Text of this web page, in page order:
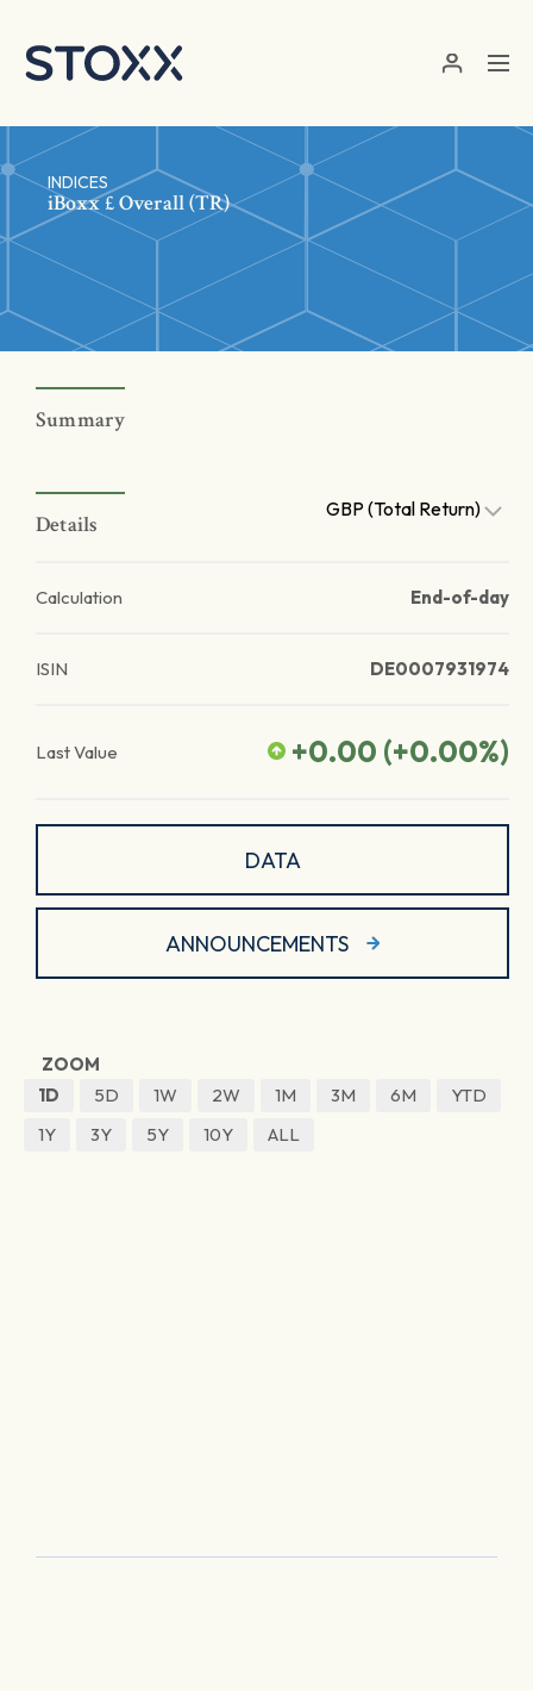
INDICES
iBoxx £ Overall (TR)
Summary
Details
GBP (Total Return)
Calculation End-of-day
ISIN DE0007931974
Last Value +0.00 (+0.00%)
DATA
ANNOUNCEMENTS
ZOOM
1D
5D 1W 2W 1M 3M 6M
YTD
1Y
3Y 5Y 10Y ALL